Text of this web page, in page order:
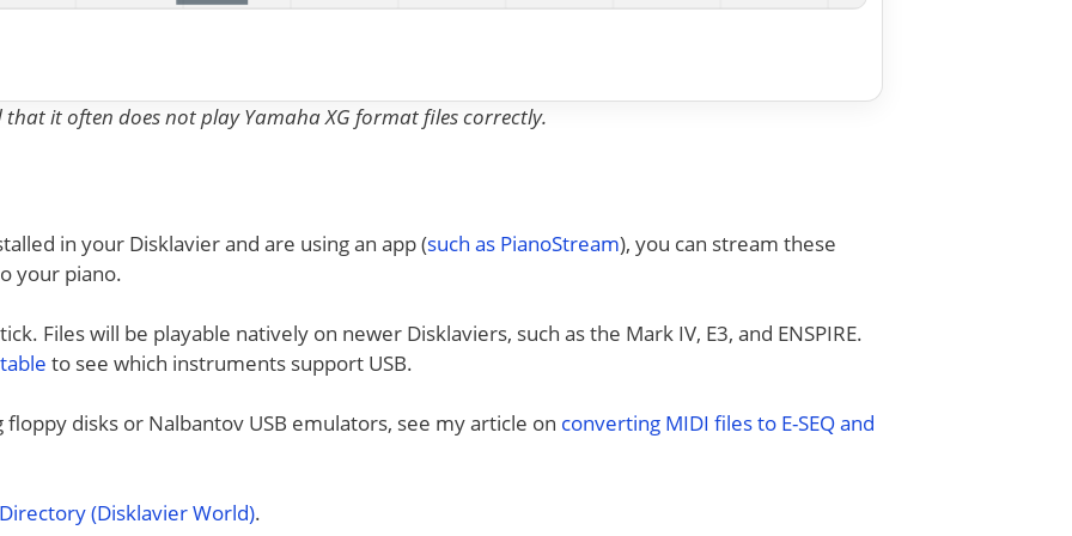
it often does not play Yamaha XG format files correctly.
in your Disklavier and are using an app (such as PianoStream), you can stream these
your piano.
Files will be playable natively on newer Disklaviers, such as the Mark IV, E3, and ENSPIRE.
to see which instruments support USB.
disks or Nalbantov USB emulators, see my article on converting MIDI files to E-SEQ and
(Disklavier World).